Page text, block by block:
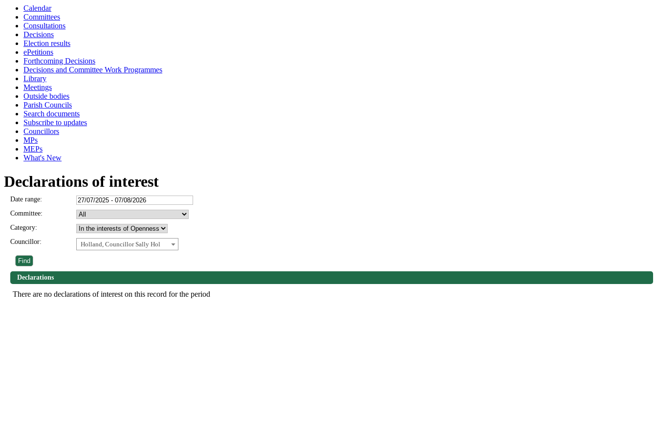
Calendar
Committees
Consultations
Decisions
Election results
ePetitions
Forthcoming Decisions
Decisions and Committee Work Programmes
Library
Meetings
Outside bodies
Parish Councils
Search documents
Subscribe to updates
Councillors
MPs
MEPs
What's New
Declarations of interest
Date range:
Committee:
Category:
Councillor:
Holland, Councillor Sally Hol
Declarations
There are no declarations of interest on this record for the period